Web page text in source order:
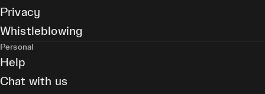
Privacy
Whistleblowing
Personal
Help
Chat with us